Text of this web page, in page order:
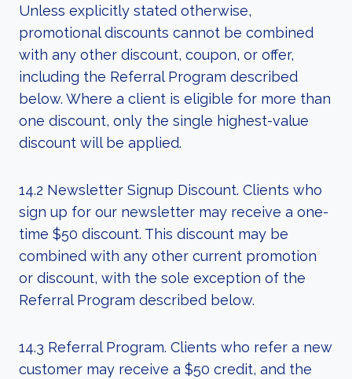
Unless explicitly stated otherwise,
promotional discounts cannot be combined
with any other discount, coupon, or offer,
including the Referral Program described
below. Where a client is eligible for more than
one discount, only the single highest-value
discount will be applied.
14.2 Newsletter Signup Discount. Clients who
sign up for our newsletter may receive a one-
time $50 discount. This discount may be
combined with any other current promotion
or discount, with the sole exception of the
Referral Program described below.
14.3 Referral Program. Clients who refer a new
customer may receive a $50 credit, and the